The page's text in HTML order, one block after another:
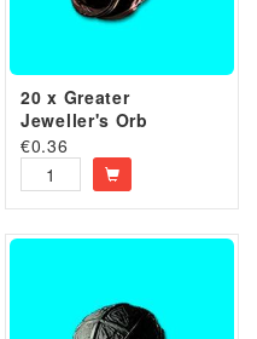
20 x Greater
Jeweller's Orb
€0.36